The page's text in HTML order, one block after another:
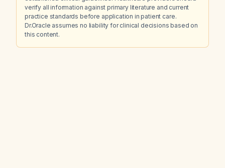
verify all information against primary literature and current
practice standards before application in patient care.
Dr.Oracle assumes no liability for clinical decisions based on
this content.